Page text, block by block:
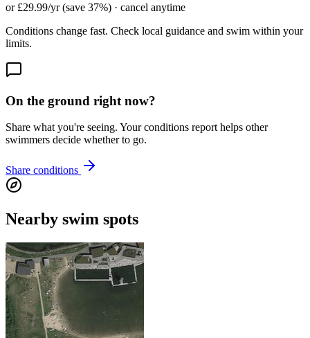
or £29.99/yr (save 37%) · cancel anytime
Conditions change fast. Check local guidance and swim within your
limits.
On the ground right now?
Share what you're seeing. Your conditions report helps other
swimmers decide whether to go.
Share conditions
Nearby swim spots